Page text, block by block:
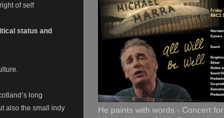
of self
status and
long
also the small indy
He paints with words - Concert for